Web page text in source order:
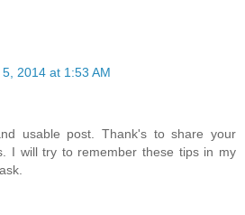
5, 2014 at 1:53 AM
usable post. Thank's to share your
I will try to remember these tips in my